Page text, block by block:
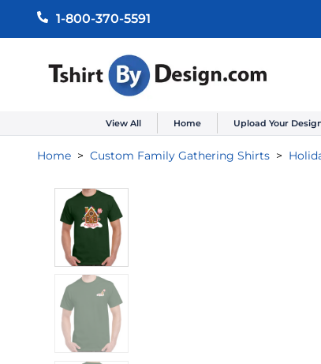
1-800-370-5591
View All Home Upload Your
Home Custom Family Gathering Shirts